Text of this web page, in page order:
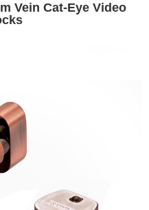
Vein Cat-Eye Video